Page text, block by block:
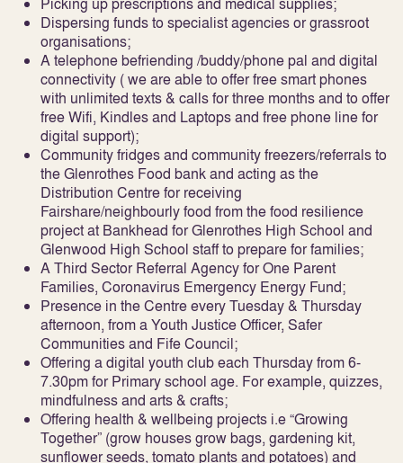
Dispersing funds to specialist agencies or grassroot
organisations;
A telephone befriending /buddy/phone pal and digital
connectivity ( we are able to offer free smart phones
with unlimited texts & calls for three months and to offer
free Wifi, Kindles and Laptops and free phone line for
digital support);
Community fridges and community freezers/referrals to
the Glenrothes Food bank and acting as the
Distribution Centre for receiving
Fairshare/neighbourly food from the food resilience
project at Bankhead for Glenrothes High School and
Glenwood High School staff to prepare for families;
A Third Sector Referral Agency for One Parent
Families, Coronavirus Emergency Energy Fund;
Presence in the Centre every Tuesday & Thursday
afternoon, from a Youth Justice Officer, Safer
Communities and Fife Council;
Offering a digital youth club each Thursday from 6-
7.30pm for Primary school age. For example, quizzes,
mindfulness and arts & crafts;
Offering health & wellbeing projects i.e “Growing
Together” (grow houses grow bags, gardening kit,
sunflower seeds, tomato plants and potatoes) and